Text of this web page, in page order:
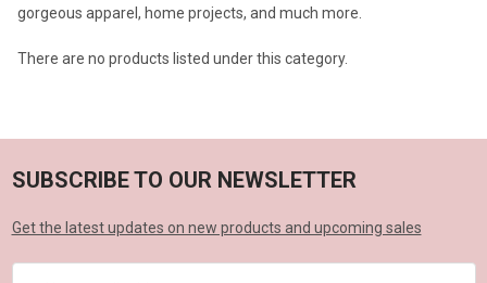
gorgeous apparel, home projects, and much more.
There are no products listed under this category.
SUBSCRIBE TO OUR NEWSLETTER
Get the latest updates on new products and upcoming sales